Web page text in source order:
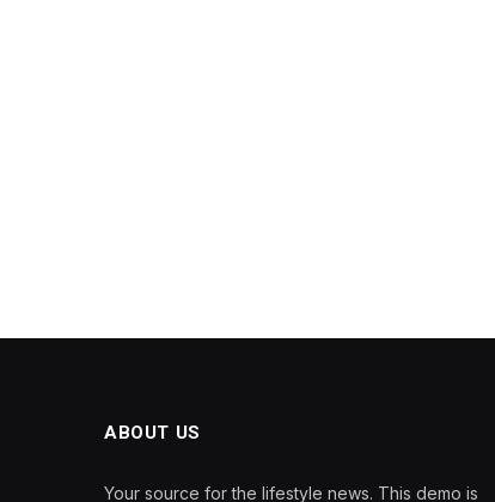
ABOUT US
Your source for the lifestyle news. This demo is